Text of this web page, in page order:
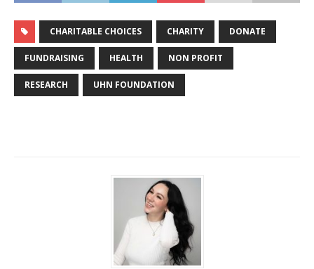
CHARITABLE CHOICES CHARITY DONATE
FUNDRAISING HEALTH NON PROFIT
RESEARCH UHN FOUNDATION